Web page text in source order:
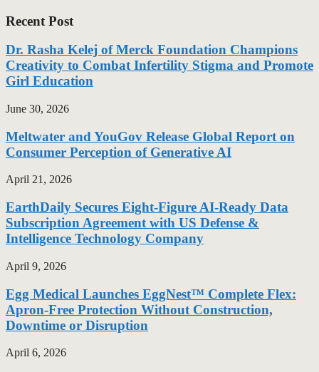
Recent Post
Dr. Rasha Kelej of Merck Foundation Champions
Creativity to Combat Infertility Stigma and Promote
Girl Education
June 30, 2026
Meltwater and YouGov Release Global Report on
Consumer Perception of Generative AI
April 21, 2026
EarthDaily Secures Eight-Figure AI-Ready Data
Subscription Agreement with US Defense &
Intelligence Technology Company
April 9, 2026
Egg Medical Launches EggNest™ Complete Flex:
Apron-Free Protection Without Construction,
Downtime or Disruption
April 6, 2026